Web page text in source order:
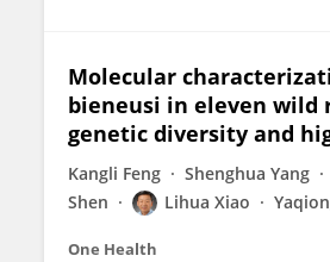
Molecular
bieneusi in eleven wild
genetic diversity and
Kangli Feng Shenghua Yang
Shen
Lihua Xiao
One Health